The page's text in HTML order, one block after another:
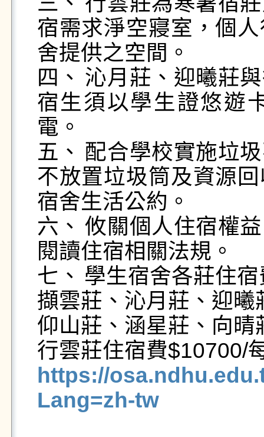
宿需求淨空寢室，個
舍提供之空間。
四、	沁月莊、迎曦莊與行雲莊，採智慧電力系統，住
宿生須以學生證悠遊
電。
五、	配合學校實施垃圾不落地政策，宿舍公共區域將
不放置垃圾筒及資源
宿舍生活公約。
六、	攸關個人住宿權益，申請宿舍床位前請務必詳細
閱讀住宿相關法規。
七、	學生宿舍各莊住宿費如下：
擷雲莊、沁月莊、迎
仰山莊、涵星莊、向
https://
Lang=zh-tw